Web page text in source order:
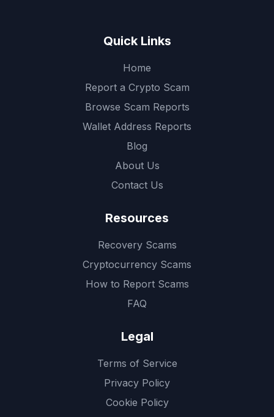
Quick Links
Home
Report a Crypto Scam
Browse Scam Reports
Wallet Address Reports
Blog
About Us
Contact Us
Resources
Recovery Scams
Cryptocurrency Scams
How to Report Scams
FAQ
Legal
Terms of Service
Privacy Policy
Cookie Policy